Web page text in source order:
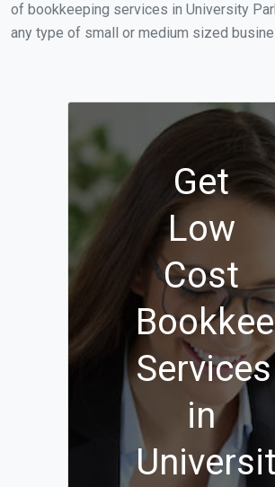
of bookkeeping services in University
any type of small or medium sized
Get
Low
Cost
Services
in